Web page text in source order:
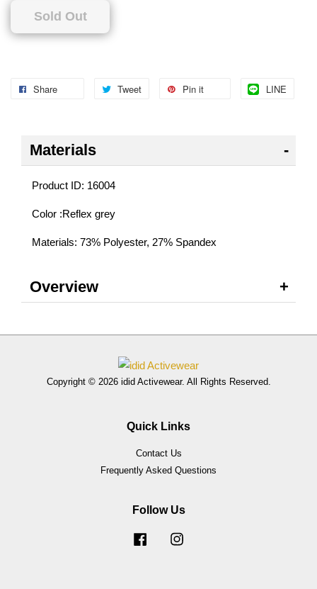
Sold Out
Share Tweet Pin it LINE
Materials
Product ID: 16004
Color :Reflex grey
Materials: 73% Polyester, 27% Spandex
Overview
Copyright © 2026 idid Activewear. All Rights Reserved.
Quick Links
Contact Us
Frequently Asked Questions
Follow Us
Facebook